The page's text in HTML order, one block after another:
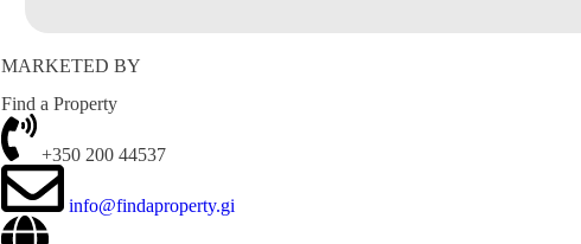
MARKETED BY
Find a Property
+350 200 44537
info@findaproperty.gi